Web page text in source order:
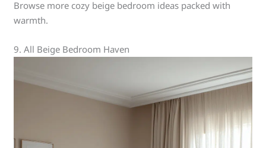
Browse more cozy beige bedroom ideas packed with
warmth.
9. All Beige Bedroom Haven